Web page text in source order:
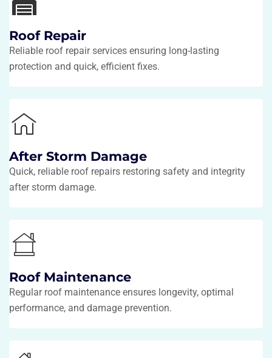
Roof Repair
Reliable roof repair services ensuring long-lasting
protection and quick, efficient fixes.
After Storm Damage
Quick, reliable roof repairs restoring safety and integrity
after storm damage.
Roof Maintenance
Regular roof maintenance ensures longevity, optimal
performance, and damage prevention.